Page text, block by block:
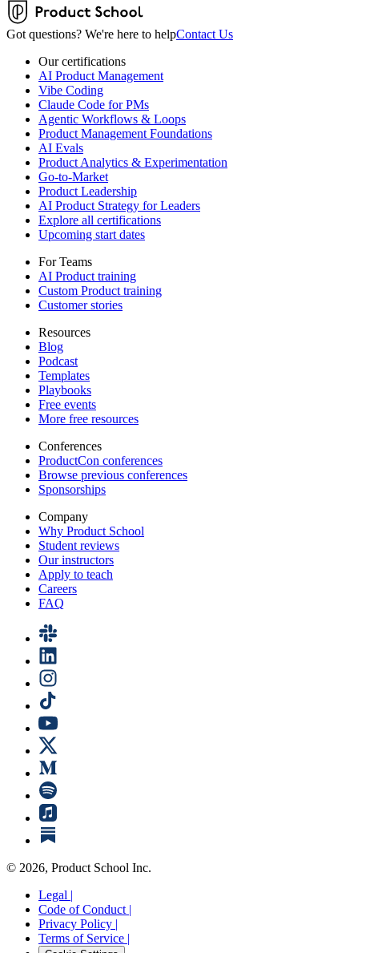
Got questions? We're here to helpContact Us
Our certifications
AI Product Management
Vibe Coding
Claude Code for PMs
Agentic Workflows & Loops
Product Management Foundations
AI Evals
Product Analytics & Experimentation
Go-to-Market
Product Leadership
AI Product Strategy for Leaders
Explore all certifications
Upcoming start dates
For Teams
AI Product training
Custom Product training
Customer stories
Resources
Blog
Podcast
Templates
Playbooks
Free events
More free resources
Conferences
ProductCon conferences
Browse previous conferences
Sponsorships
Company
Why Product School
Student reviews
Our instructors
Apply to teach
Careers
FAQ
© 2026, Product School Inc.
Legal |
Code of Conduct |
Privacy Policy |
Terms of Service |